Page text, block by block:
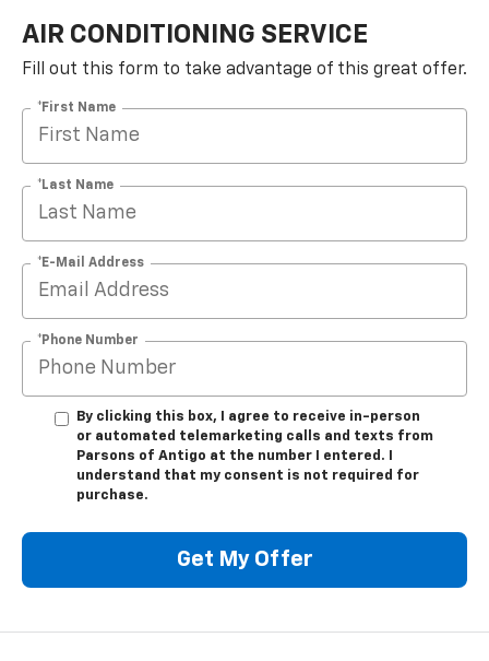
AIR CONDITIONING SERVICE
Fill out this form to take advantage of this great offer.
*First Name
*Last Name
*E-Mail Address
*Phone Number
By clicking this box, I agree to receive in-person
or automated telemarketing calls and texts from
Parsons of Antigo at the number I entered. I
understand that my consent is not required for
purchase.
Get My Offer